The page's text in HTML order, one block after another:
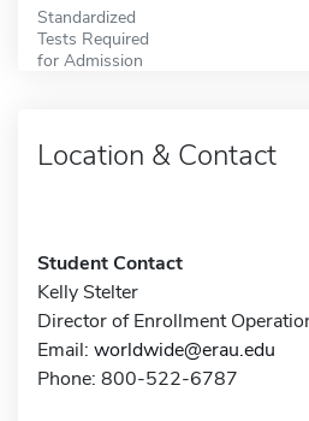
Standardized
Tests Required
for Admission
Location & Contact
Student Contact
Kelly Stelter
Director of Enrollment
Email: worldwide@erau.edu
Phone: 800-522-6787